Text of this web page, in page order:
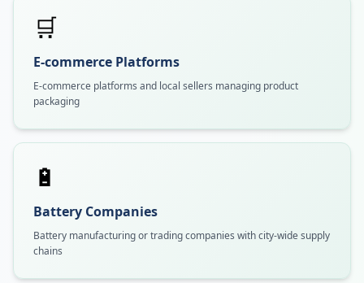
🛒
E-commerce Platforms
E-commerce platforms and local sellers managing product
packaging
🔋
Battery Companies
Battery manufacturing or trading companies with city-wide supply
chains